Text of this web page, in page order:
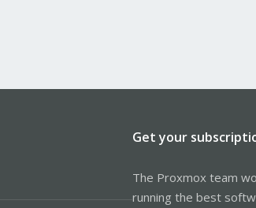
Get your
The Proxmox team
running the best